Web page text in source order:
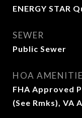
ENERGY STAR
SEWER
Public Sewer
HOA
FHA Approved
(See Rmks), VA